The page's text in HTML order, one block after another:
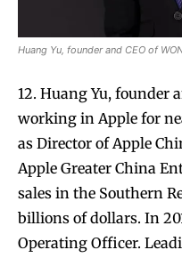
Huang Yu, founder and CEO of
12. Huang Yu, founder
working in Apple for
as Director of Apple
Apple Greater China
sales in the Southern
billions of dollars. In
Operating Officer.